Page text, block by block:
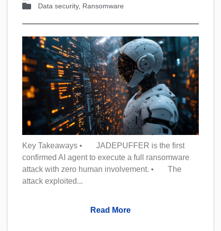
Data security, Ransomware
Key Takeaways • JADEPUFFER is the first
confirmed AI agent to execute a full ransomware
attack with zero human involvement. • The
attack exploited...
Read More